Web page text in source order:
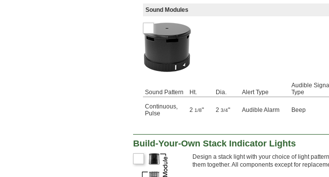
Sound Modules
Sound Pattern Ht. Dia. Alert Type
Audible
Type
Continuous
Pulse
2 1/8" 2 3/4" Audible Alarm Beep
Build-Your-Own Stack Indicator Lights
Design a stack light with your choice of light
them together. All components except for